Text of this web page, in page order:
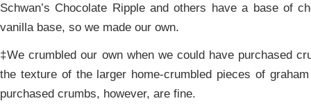
Schwan’s Chocolate Ripple and others have a base of
vanilla base, so we made our own.
‡We crumbled our own when we could have purchased
the texture of the larger home-crumbled pieces of
purchased crumbs, however, are fine.